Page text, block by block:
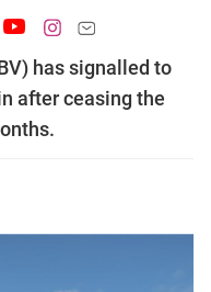
has signalled to
after ceasing the